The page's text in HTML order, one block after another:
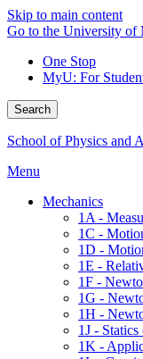
Skip to main content
Go to the University of
One Stop
MyU: For
Search
School of Physics and
Menu
Mechanics
1A -
1C -
1D -
1E -
1F -
1G -
1H -
1J -
1K -